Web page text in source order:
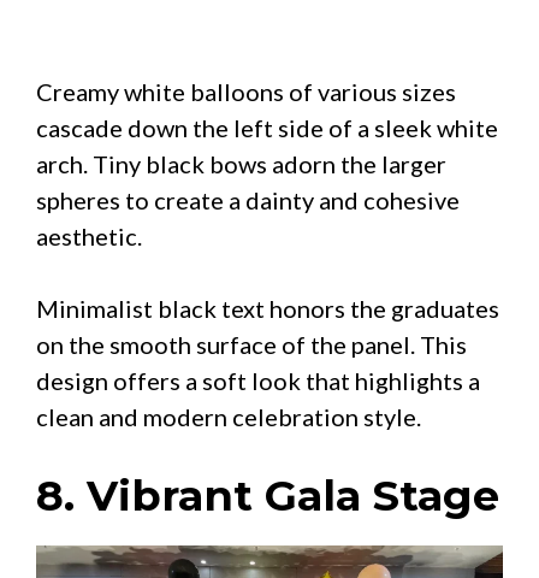
Creamy white balloons of various sizes
cascade down the left side of a sleek white
arch. Tiny black bows adorn the larger
spheres to create a dainty and cohesive
aesthetic.
Minimalist black text honors the graduates
on the smooth surface of the panel. This
design offers a soft look that highlights a
clean and modern celebration style.
8. Vibrant Gala Stage